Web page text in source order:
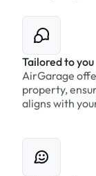
Tailored to you
AirGarage
property,
aligns with